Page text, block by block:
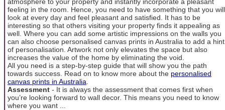
feeling in the room. Hence, you need to have something that you will
look at every day and feel pleasant and satisfied. It has to be
interesting so that others visiting your property finds it appealing as
well. Where you can add some artistic impressions on the walls you
can also choose personalised canvas prints in Australia to add a hint
of personalisation. Artwork not only elevates the space but also
increases the value of the home by eliminating the void.
All you need is a step-by-step guide that will show you the path
towards success. Read on to know more about the personalised
canvas prints in Australia
Assessment - It is always the assessment that comes first when
you’re looking forward to wall decor. This means you need to know
where you want ...